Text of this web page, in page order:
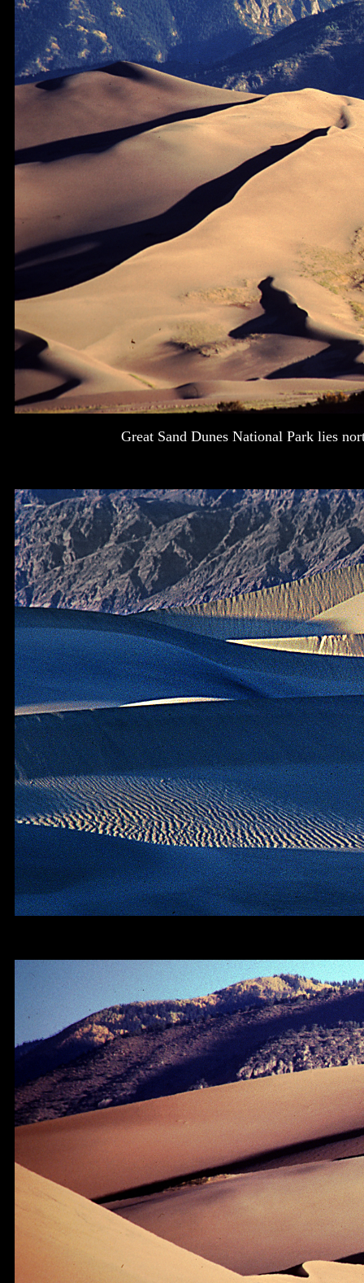
Great Sand Dunes National Park lies